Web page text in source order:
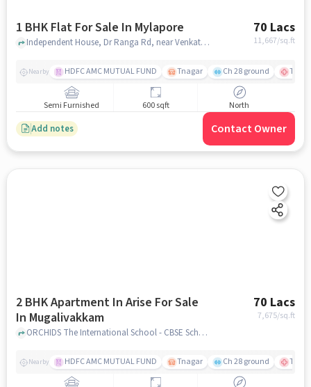
1 BHK Flat For Sale In Mylapore 70 Lacs
11,667/sq.ft
Independent House, Dr Ranga Rd, near Venkataraman & Co, Mylapore, chennai
Nearby HDFC AMC MUTUAL FUND Tnagar Ch 28 ground TTK
Semi Furnished 600 sqft North
Add notes Contact Owner
2 BHK Apartment In Arise For Sale
In Mugalivakkam
70 Lacs
7,675/sq.ft
ORCHIDS The International School - CBSE School in Manapakkam, Mugalivakkam, chennai
Nearby HDFC AMC MUTUAL FUND Tnagar Ch 28 ground TTK